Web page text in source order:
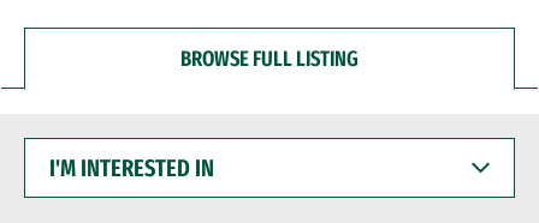
BROWSE FULL LISTING
INTERESTED